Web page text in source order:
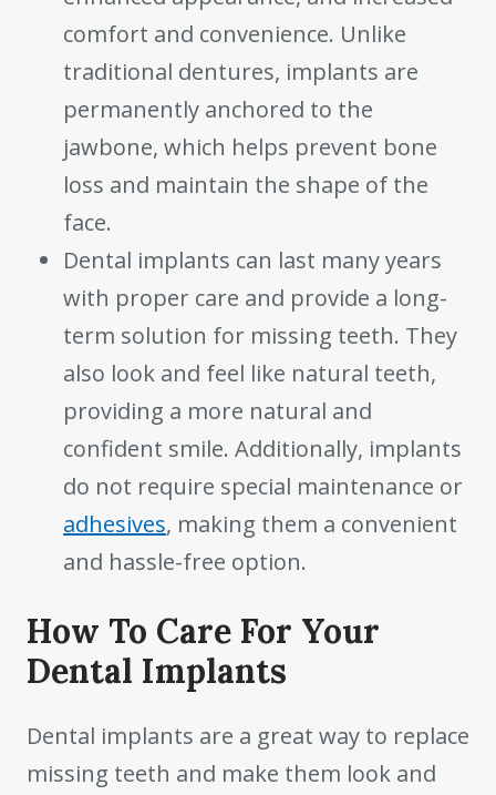
comfort and convenience. Unlike
traditional dentures, implants are
permanently anchored to the
jawbone, which helps prevent bone
loss and maintain the shape of the
face.
Dental implants can last many years
with proper care and provide a long-
term solution for missing teeth. They
also look and feel like natural teeth,
providing a more natural and
confident smile. Additionally, implants
do not require special maintenance or
adhesives, making them a convenient
and hassle-free option.
How To Care For Your
Dental Implants
Dental implants are a great way to replace
missing teeth and make them look and